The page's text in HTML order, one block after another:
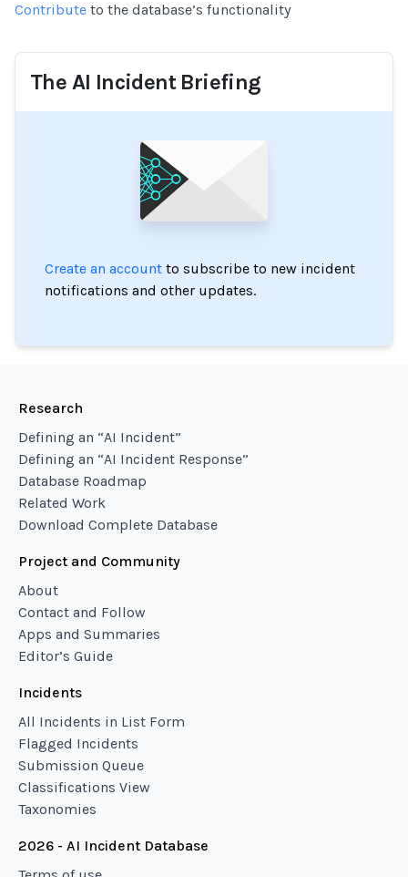
Contribute to the database’s functionality
The AI Incident Briefing
Create an account to subscribe to new incident
notifications and other updates.
Research
Defining an “AI Incident”
Defining an “AI Incident Response”
Database Roadmap
Related Work
Download Complete Database
Project and Community
About
Contact and Follow
Apps and Summaries
Editor’s Guide
Incidents
All Incidents in List Form
Flagged Incidents
Submission Queue
Classifications View
Taxonomies
2026 - AI Incident Database